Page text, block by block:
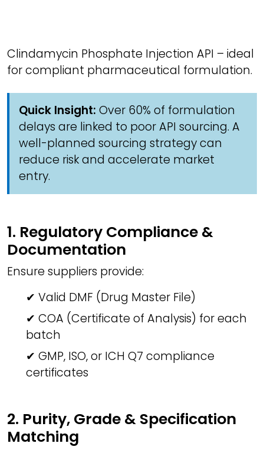
Clindamycin Phosphate Injection API – ideal
for compliant pharmaceutical formulation.
Quick Insight: Over 60% of formulation
delays are linked to poor API sourcing. A
well-planned sourcing strategy can
reduce risk and accelerate market
entry.
1. Regulatory Compliance &
Documentation
Ensure suppliers provide:
✔ Valid DMF (Drug Master File)
✔ COA (Certificate of Analysis) for each
batch
✔ GMP, ISO, or ICH Q7 compliance
certificates
2. Purity, Grade & Specification
Matching